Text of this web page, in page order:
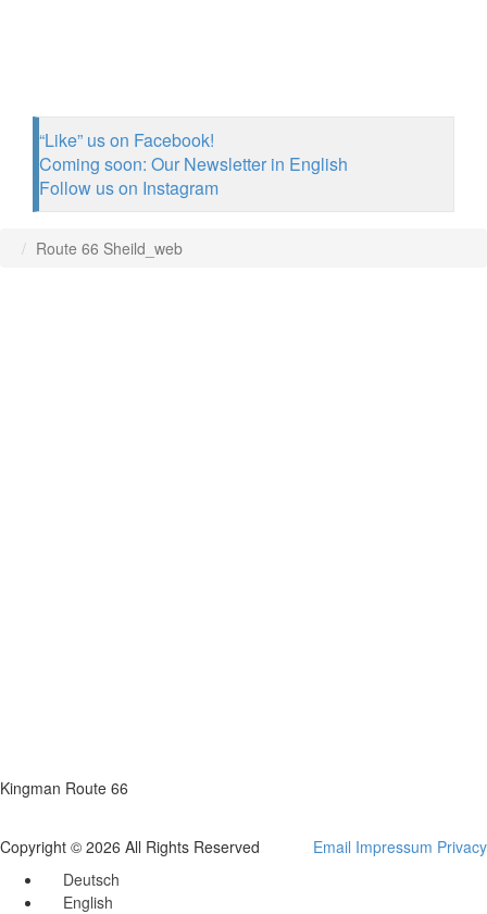
“Like” us on Facebook!
Coming soon: Our Newsletter in English
Follow us on Instagram
Route 66 Sheild_web
Kingman Route 66
Copyright © 2026 All Rights Reserved Email Impressum Privacy
Deutsch
English